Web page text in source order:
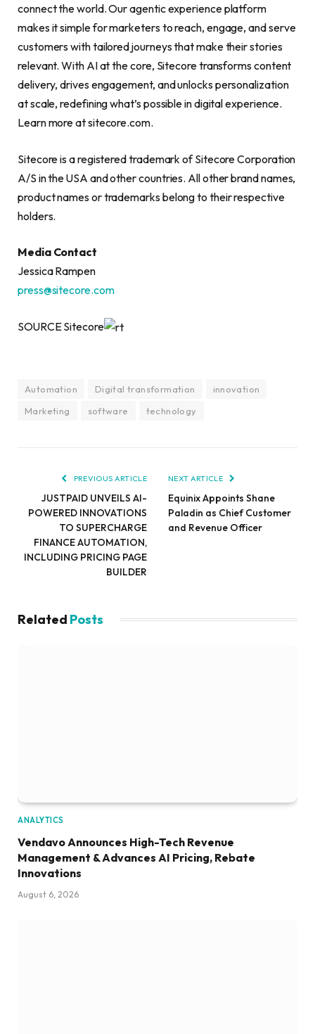
connect the world. Our agentic experience platform
makes it simple for marketers to reach, engage, and serve
customers with tailored journeys that make their stories
relevant. With AI at the core, Sitecore transforms content
delivery, drives engagement, and unlocks personalization
at scale, redefining what’s possible in digital experience.
Learn more at sitecore.com.
Sitecore is a registered trademark of Sitecore Corporation
A/S in the USA and other countries. All other brand names,
product names or trademarks belong to their respective
holders.
Media Contact
Jessica Rampen
press@sitecore.com
SOURCE Sitecore
Automation Digital transformation
innovation
Marketing
software technology
PREVIOUS ARTICLE
JUSTPAID UNVEILS AI-
POWERED INNOVATIONS
TO SUPERCHARGE
FINANCE AUTOMATION,
INCLUDING PRICING PAGE
BUILDER
NEXT ARTICLE
Equinix Appoints Shane
Paladin as Chief Customer
and Revenue Officer
Related Posts
ANALYTICS
Vendavo Announces High-Tech Revenue
Management & Advances AI Pricing, Rebate
Innovations
August 6, 2026